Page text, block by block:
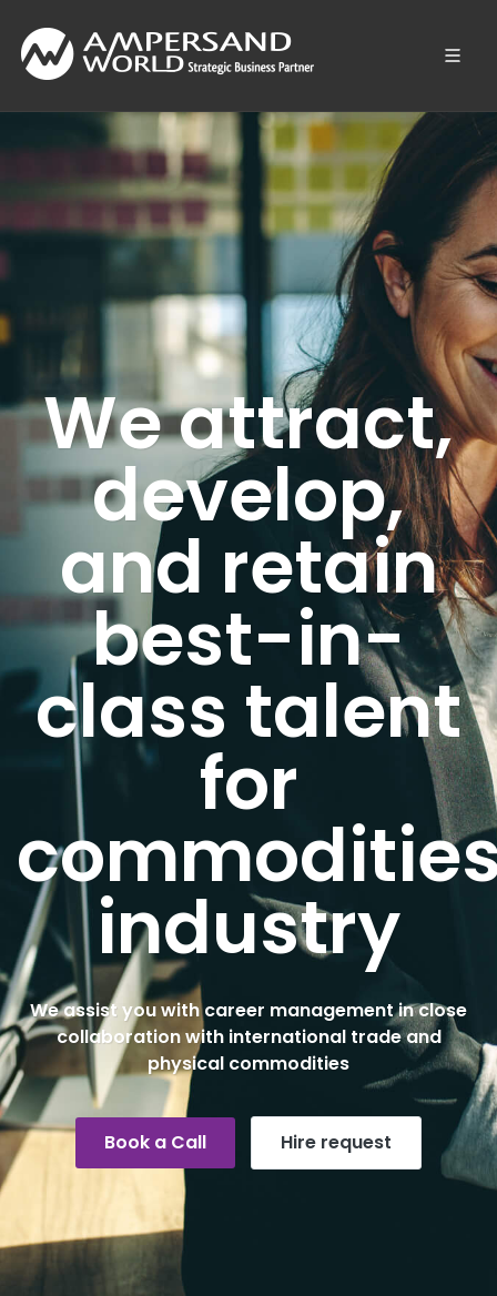
We attract,
develop,
and retain
best-in-
class talent
for
industry
We assist you with career management in close
collaboration with international trade and
physical commodities
Book a Call Hire request